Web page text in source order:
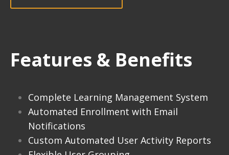
Features & Benefits
Complete Learning Management System
Automated Enrollment with Email
Notifications
Custom Automated User Activity Reports